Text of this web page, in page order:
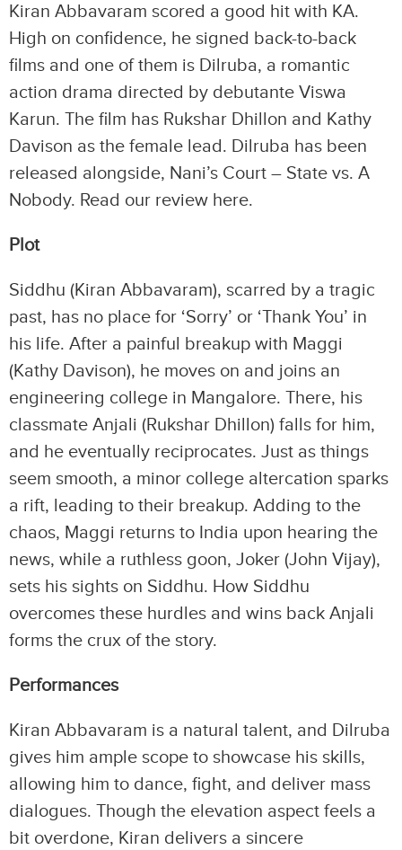
Kiran Abbavaram scored a good hit with KA.
High on confidence, he signed back-to-back
films and one of them is Dilruba, a romantic
action drama directed by debutante Viswa
Karun. The film has Rukshar Dhillon and Kathy
Davison as the female lead. Dilruba has been
released alongside, Nani’s Court – State vs. A
Nobody. Read our review here.
Plot
Siddhu (Kiran Abbavaram), scarred by a tragic
past, has no place for ‘Sorry’ or ‘Thank You’ in
his life. After a painful breakup with Maggi
(Kathy Davison), he moves on and joins an
engineering college in Mangalore. There, his
classmate Anjali (Rukshar Dhillon) falls for him,
and he eventually reciprocates. Just as things
seem smooth, a minor college altercation sparks
a rift, leading to their breakup. Adding to the
chaos, Maggi returns to India upon hearing the
news, while a ruthless goon, Joker (John Vijay),
sets his sights on Siddhu. How Siddhu
overcomes these hurdles and wins back Anjali
forms the crux of the story.
Performances
Kiran Abbavaram is a natural talent, and Dilruba
gives him ample scope to showcase his skills,
allowing him to dance, fight, and deliver mass
dialogues. Though the elevation aspect feels a
bit overdone, Kiran delivers a sincere